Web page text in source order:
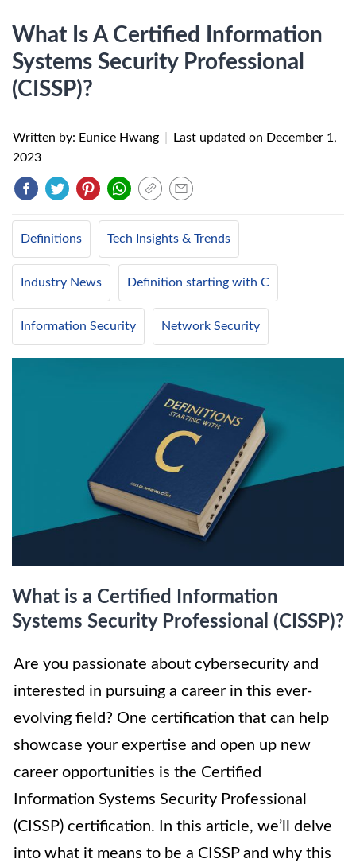
What Is A Certified Information
Systems Security Professional
(CISSP)?
Written by: Eunice Hwang Last updated on December 1,
2023
Definitions Tech Insights & Trends
Industry News Definition starting with C
Information Security Network Security
What is a Certified Information
Systems Security Professional (CISSP)?
Are you passionate about cybersecurity and
interested in pursuing a career in this ever-
evolving field? One certification that can help
showcase your expertise and open up new
career opportunities is the Certified
Information Systems Security Professional
(CISSP) certification. In this article, we’ll delve
into what it means to be a CISSP and why this